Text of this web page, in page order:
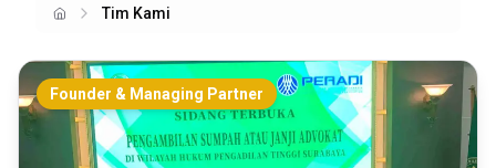
Home
Tim Kami
Founder & Managing Partner